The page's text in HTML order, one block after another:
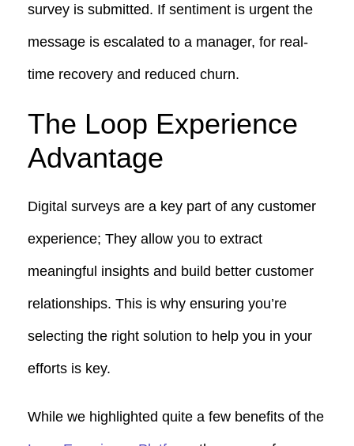
survey is submitted. If sentiment is urgent the
message is escalated to a manager, for real-
time recovery and reduced churn.
The Loop Experience
Advantage
Digital surveys are a key part of any customer
experience; They allow you to extract
meaningful insights and build better customer
relationships. This is why ensuring you’re
selecting the right solution to help you in your
efforts is key.
While we highlighted quite a few benefits of the